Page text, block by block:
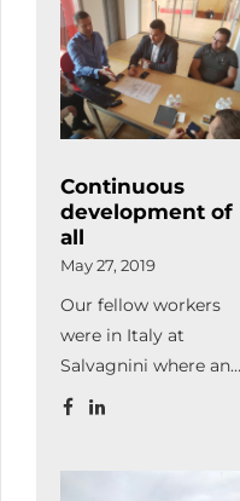
in action.
Subsequently, we
took part in a
production
management
handling and also
makes loading and
unloading the
consignments of our
customers and
Continuous
development of
all
May 27, 2019
Our fellow workers
were in Italy at
Salvagnini where an
automatic storage